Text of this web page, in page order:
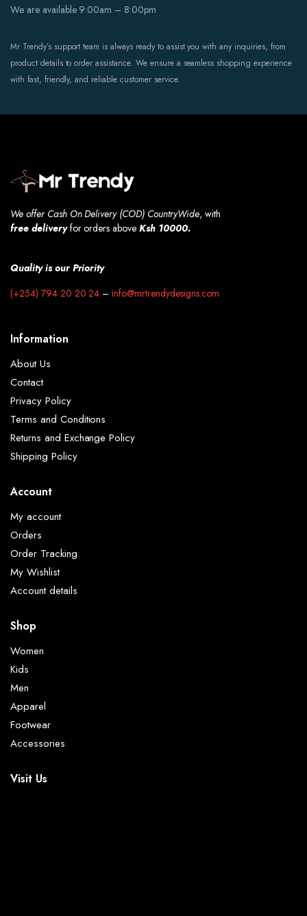
We are available 9:00am – 8:00pm
Mr Trendy’s support team is always ready to assist you with any inquiries, from
product details to order assistance. We ensure a seamless shopping experience
with fast, friendly, and reliable customer service.
We offer Cash On Delivery (COD) CountryWide, with
free deliveryfor orders aboveKsh 10000.
Quality is our Priority
(+254) 794 20 20 24 –info@mrtrendydesigns.com
Information
About Us
Contact
Privacy Policy
Terms and Conditions
Returns and Exchange Policy
Shipping Policy
Account
My account
Orders
Order Tracking
My Wishlist
Account details
Shop
Women
Kids
Men
Apparel
Footwear
Accessories
Visit Us